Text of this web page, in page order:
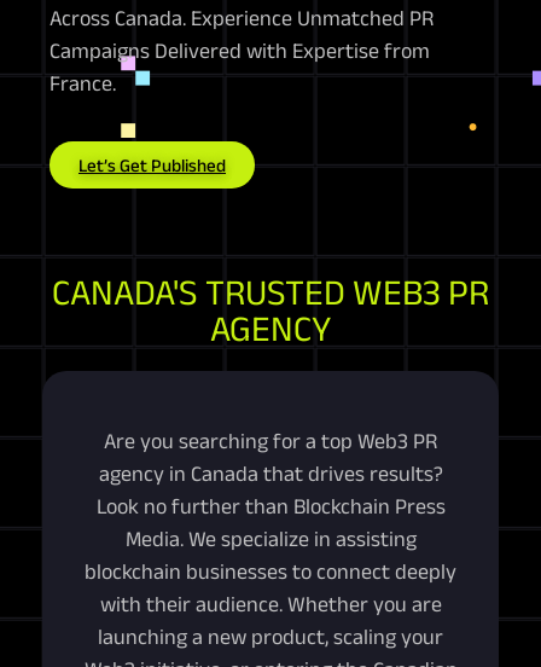
Across Canada. Experience Unmatched PR
Campaigns Delivered with Expertise from
France.
Let’s Get Published
CANADA'S TRUSTED WEB3 PR
AGENCY
Are you searching for a top Web3 PR
agency in Canada that drives results?
Look no further than Blockchain Press
Media. We specialize in assisting
blockchain businesses to connect deeply
with their audience. Whether you are
launching a new product, scaling your